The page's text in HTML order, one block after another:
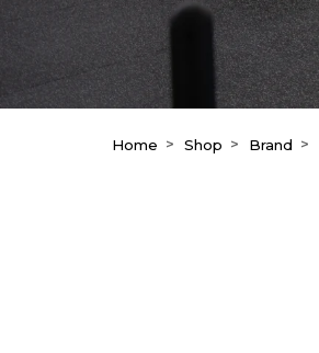
Home Shop Brand